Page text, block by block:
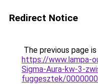
Redirect Notice
The previous page
https://www.lampa-
Sigma-Aura-kw-3-
fuggesztek/